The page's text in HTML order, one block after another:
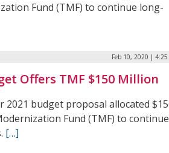
Fund (TMF) to continue long-
Feb 10, 2020 | 4:25
Offers TMF $150 Million
2021 budget proposal allocated
Fund (TMF) to continue
[…]